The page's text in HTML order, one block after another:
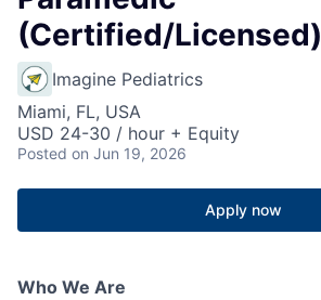
(Certified/Licensed)
Imagine Pediatrics
Miami, FL, USA
USD 24-30 / hour + Equity
Posted on Jun 19, 2026
Apply now
Who We Are